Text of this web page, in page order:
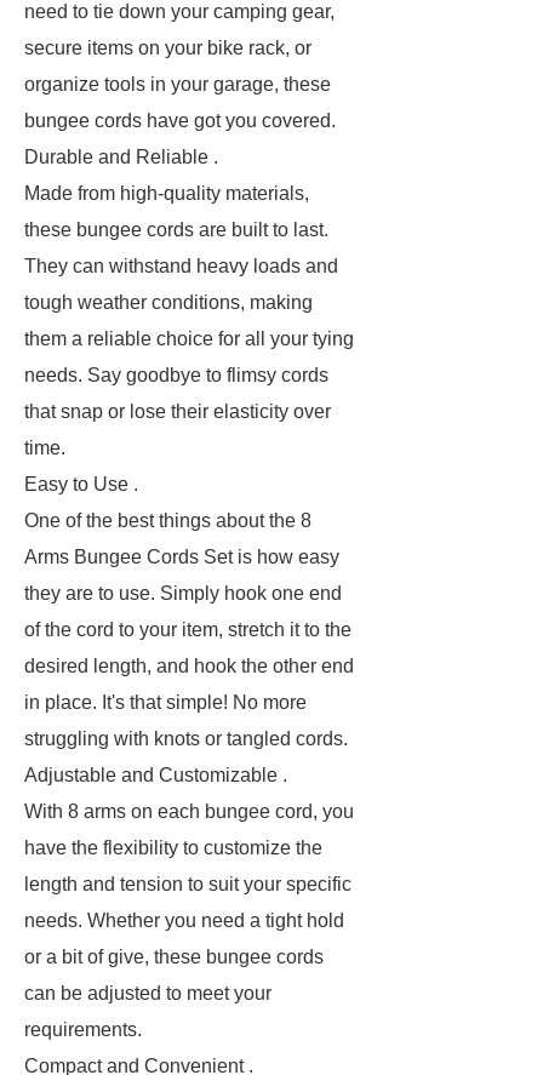
need to tie down your camping gear,
secure items on your bike rack, or
organize tools in your garage, these
bungee cords have got you covered.
Durable and Reliable .
Made from high-quality materials,
these bungee cords are built to last.
They can withstand heavy loads and
tough weather conditions, making
them a reliable choice for all your tying
needs. Say goodbye to flimsy cords
that snap or lose their elasticity over
time.
Easy to Use .
One of the best things about the 8
Arms Bungee Cords Set is how easy
they are to use. Simply hook one end
of the cord to your item, stretch it to the
desired length, and hook the other end
in place. It's that simple! No more
struggling with knots or tangled cords.
Adjustable and Customizable .
With 8 arms on each bungee cord, you
have the flexibility to customize the
length and tension to suit your specific
needs. Whether you need a tight hold
or a bit of give, these bungee cords
can be adjusted to meet your
requirements.
Compact and Convenient .